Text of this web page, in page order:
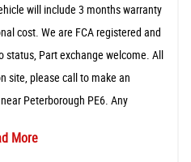
will include 3 months warranty
cost. We are FCA registered and
status, Part exchange welcome. All
site, please call to make an
Peterborough PE6. Any
More